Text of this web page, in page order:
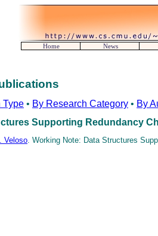
Type • By Research Category • By
Supporting Redundancy
Veloso. Working Note: Data Structures
Home News